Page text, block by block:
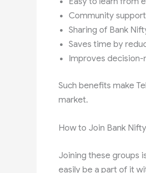
Community
Sharing of Bank
Saves time by
Improves
Such benefits make
market.
How to Join Bank
Joining these groups
easily be a part of it